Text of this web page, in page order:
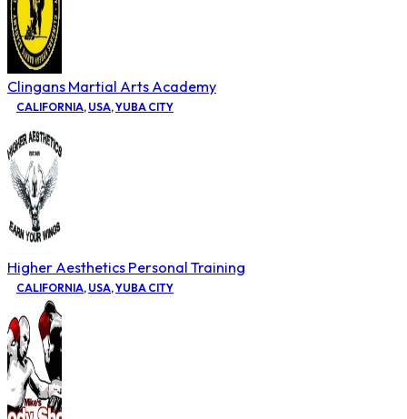
Clingans Martial Arts Academy
CALIFORNIA, USA,YUBA CITY
Higher Aesthetics Personal Training
CALIFORNIA, USA,YUBA CITY